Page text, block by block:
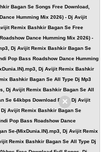
Bagan Se Songs Free Download,
Humming Mix 2026) - Dj Avijit
Remix Bashkir Bagan Se Free
Dance Humming Mix 2026) -
Dj Avijit Remix Bashkir Bagan Se
Pop Bass Roadshow Dance Humming
Dj Avijit Remix Bashkir
Bashkir Bagan Se All Type Dj Mp3
Dj Avijit Remix Bashkir Bagan Se All
Se 64kbps Download Free, Dj Avijit
Avijit Remix Bashkir Bagan Se
Pop Bass Roadshow Dance
Se-(MixDunia.IN).mp3, Dj Avijit Remix
Remix Bashkir Bagan Se All Type Dj
×